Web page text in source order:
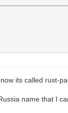
its called rust-
name that I